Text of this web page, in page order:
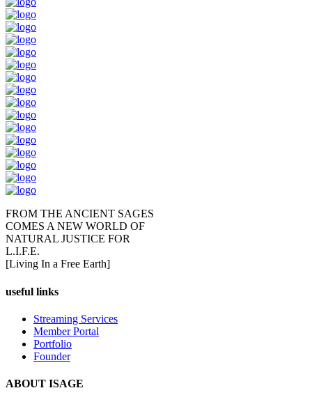
FROM THE ANCIENT SAGES
COMES A NEW WORLD OF
NATURAL JUSTICE FOR
L.I.F.E.
[Living In a Free Earth]
useful links
Streaming Services
Member Portal
Portfolio
Founder
ABOUT ISAGE